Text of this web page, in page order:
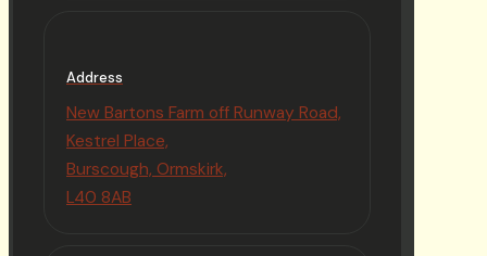
Address
New Bartons Farm off Runway Road,
Kestrel Place,
Burscough, Ormskirk,
L40 8AB